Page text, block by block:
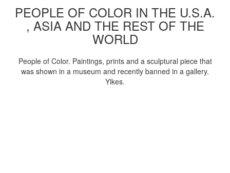
PEOPLE OF COLOR IN THE U.S.A.
, ASIA AND THE REST OF THE
WORLD
People of Color. Paintings, prints and a sculptural piece that
was shown in a museum and recently banned in a gallery.
Yikes.